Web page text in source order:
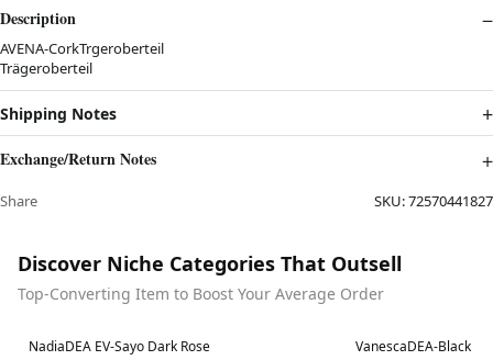
Description
AVENA-CorkTrgeroberteil
Trägeroberteil
Shipping Notes
Exchange/Return Notes
Share SKU:72570441827
Discover Niche Categories That Outsell
Top-Converting Item to Boost Your Average Order
Best in 7 days
NadiaDEA EV-Sayo Dark Rose Best in 7 days
VanescaDEA-Black